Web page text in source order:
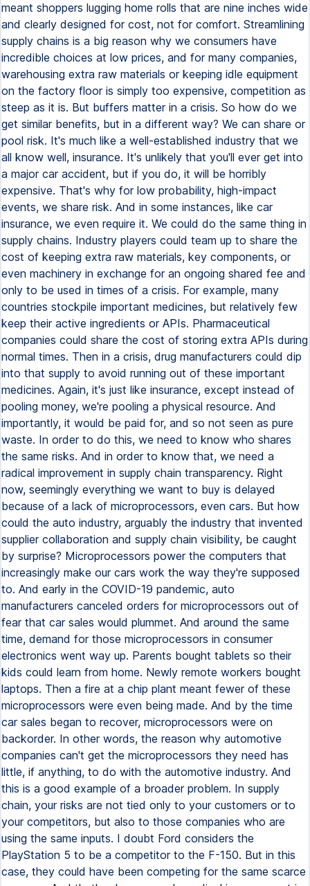
meant shoppers lugging home rolls that are nine inches wide
and clearly designed for cost, not for comfort. Streamlining
supply chains is a big reason why we consumers have
incredible choices at low prices, and for many companies,
warehousing extra raw materials or keeping idle equipment
on the factory floor is simply too expensive, competition as
steep as it is. But buffers matter in a crisis. So how do we
get similar benefits, but in a different way? We can share or
pool risk. It's much like a well-established industry that we
all know well, insurance. It's unlikely that you'll ever get into
a major car accident, but if you do, it will be horribly
expensive. That's why for low probability, high-impact
events, we share risk. And in some instances, like car
insurance, we even require it. We could do the same thing in
supply chains. Industry players could team up to share the
cost of keeping extra raw materials, key components, or
even machinery in exchange for an ongoing shared fee and
only to be used in times of a crisis. For example, many
countries stockpile important medicines, but relatively few
keep their active ingredients or APIs. Pharmaceutical
companies could share the cost of storing extra APIs during
normal times. Then in a crisis, drug manufacturers could dip
into that supply to avoid running out of these important
medicines. Again, it's just like insurance, except instead of
pooling money, we're pooling a physical resource. And
importantly, it would be paid for, and so not seen as pure
waste. In order to do this, we need to know who shares
the same risks. And in order to know that, we need a
radical improvement in supply chain transparency. Right
now, seemingly everything we want to buy is delayed
because of a lack of microprocessors, even cars. But how
could the auto industry, arguably the industry that invented
supplier collaboration and supply chain visibility, be caught
by surprise? Microprocessors power the computers that
increasingly make our cars work the way they're supposed
to. And early in the COVID-19 pandemic, auto
manufacturers canceled orders for microprocessors out of
fear that car sales would plummet. And around the same
time, demand for those microprocessors in consumer
electronics went way up. Parents bought tablets so their
kids could learn from home. Newly remote workers bought
laptops. Then a fire at a chip plant meant fewer of these
microprocessors were even being made. And by the time
car sales began to recover, microprocessors were on
backorder. In other words, the reason why automotive
companies can't get the microprocessors they need has
little, if anything, to do with the automotive industry. And
this is a good example of a broader problem. In supply
chain, your risks are not tied only to your customers or to
your competitors, but also to those companies who are
using the same inputs. I doubt Ford considers the
PlayStation 5 to be a competitor to the F-150. But in this
case, they could have been competing for the same scarce